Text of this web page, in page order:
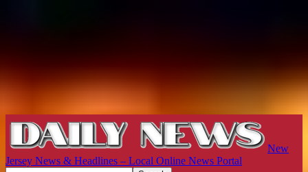
New
Jersey News & Headlines – Local Online News Portal